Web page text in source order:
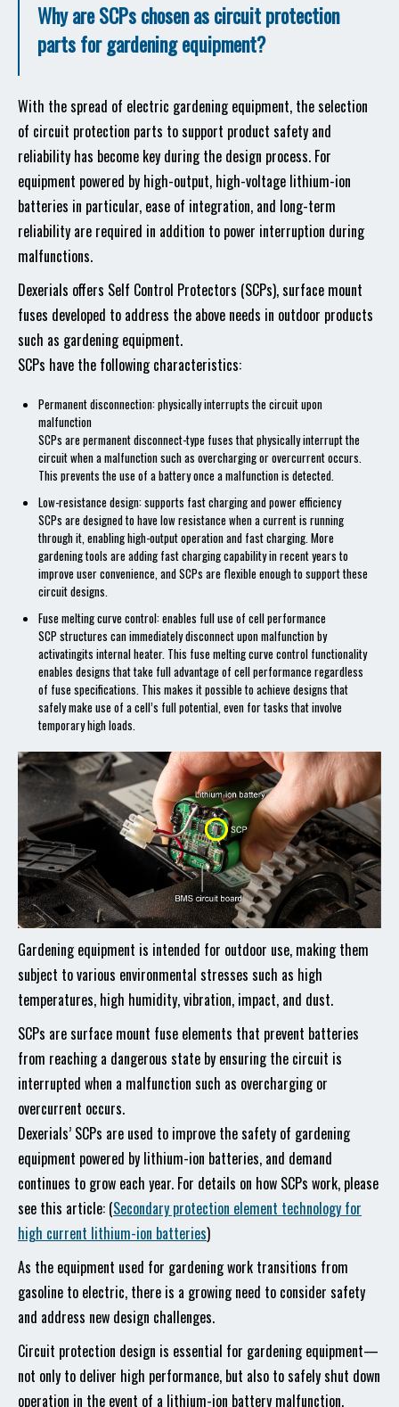
Why are SCPs chosen as circuit protection
parts for gardening equipment?
With the spread of electric gardening equipment, the selection
of circuit protection parts to support product safety and
reliability has become key during the design process. For
equipment powered by high-output, high-voltage lithium-ion
batteries in particular, ease of integration, and long-term
reliability are required in addition to power interruption during
malfunctions.
Dexerials offers Self Control Protectors (SCPs), surface mount
fuses developed to address the above needs in outdoor products
such as gardening equipment.
SCPs have the following characteristics:
Permanent disconnection: physically interrupts the circuit upon
malfunction
SCPs are permanent disconnect-type fuses that physically interrupt the
circuit when a malfunction such as overcharging or overcurrent occurs.
This prevents the use of a battery once a malfunction is detected.
Low-resistance design: supports fast charging and power efficiency
SCPs are designed to have low resistance when a current is running
through it, enabling high-output operation and fast charging. More
gardening tools are adding fast charging capability in recent years to
improve user convenience, and SCPs are flexible enough to support these
circuit designs.
Fuse melting curve control: enables full use of cell performance
SCP structures can immediately disconnect upon malfunction by
activatingits internal heater. This fuse melting curve control functionality
enables designs that take full advantage of cell performance regardless
of fuse specifications. This makes it possible to achieve designs that
safely make use of a cell’s full potential, even for tasks that involve
temporary high loads.
Gardening equipment is intended for outdoor use, making them
subject to various environmental stresses such as high
temperatures, high humidity, vibration, impact, and dust.
SCPs are surface mount fuse elements that prevent batteries
from reaching a dangerous state by ensuring the circuit is
interrupted when a malfunction such as overcharging or
overcurrent occurs.
Dexerials’ SCPs are used to improve the safety of gardening
equipment powered by lithium-ion batteries, and demand
continues to grow each year. For details on how SCPs work, please
see this article: (Secondary protection element technology for
high current lithium-ion batteries)
As the equipment used for gardening work transitions from
gasoline to electric, there is a growing need to consider safety
and address new design challenges.
Circuit protection design is essential for gardening equipment—
not only to deliver high performance, but also to safely shut down
operation in the event of a lithium-ion battery malfunction.